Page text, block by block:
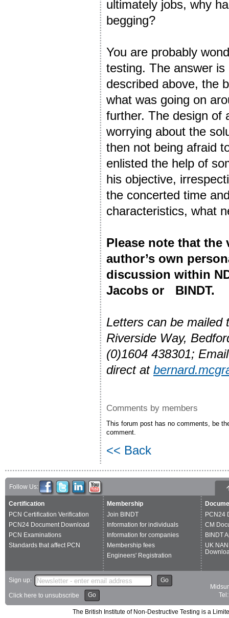
ultimately jobs, why
begging?
You are probably
testing. The answer
described above, the
what was going on
further. The design of
worrying about the
then not being afraid
enlisted the help of
his objective,
the concerted time
characteristics, what
Please note that
author’s own
discussion within
Jacobs or BINDT.
Letters can be mailed
Riverside Way,
(0)1604 438301;
direct at
Comments by members
This forum post has no comments, be
comment.
<< Back
Follow Us:
Certification
PCN Certification Verification
PCN24 Document Download
PCN Examinations
Standards that affect PCN
Membership
Join BINDT
Information for individuals
Information for companies
Membership fees
Engineers' Registration
PCN24
CM
BINDT
UK
Sign up: Go
Click here to unsubscribe Go
The British Institute of Non-Destructive Testing is a